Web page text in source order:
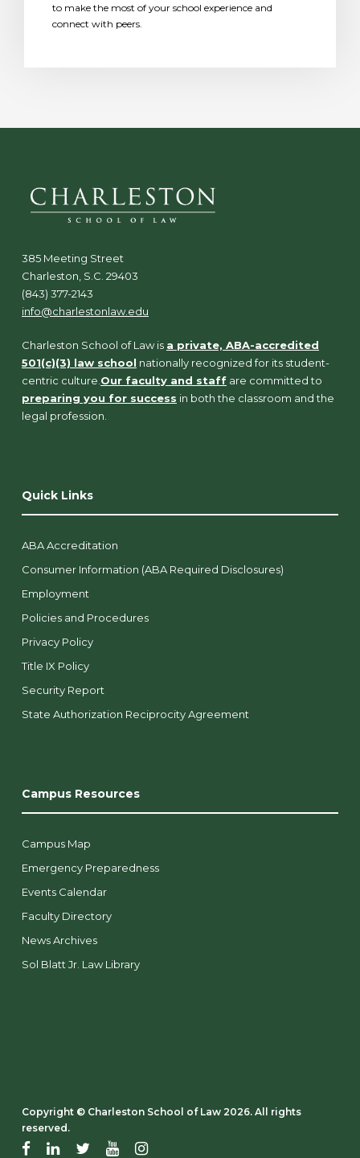
to make the most of your school experience and
connect with peers.
385 Meeting Street
Charleston, S.C. 29403
(843) 377-2143
info@charlestonlaw.edu
Charleston School of Law is a private, ABA-accredited
501(c)(3) law school nationally recognized for its student-
centric culture. Our faculty and staff are committed to
preparing you for success in both the classroom and the
legal profession.
Quick Links
ABA Accreditation
Consumer Information (ABA Required Disclosures)
Employment
Policies and Procedures
Privacy Policy
Title IX Policy
Security Report
State Authorization Reciprocity Agreement
Campus Resources
Campus Map
Emergency Preparedness
Events Calendar
Faculty Directory
News Archives
Sol Blatt Jr. Law Library
Copyright ©️ Charleston School of Law 2026. All rights
reserved.